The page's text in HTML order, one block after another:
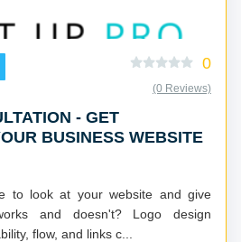
0
(0 Reviews)
- GET
BUSINESS WEBSITE
to look at your website and give
and doesn't? Logo design
flow, and links c...